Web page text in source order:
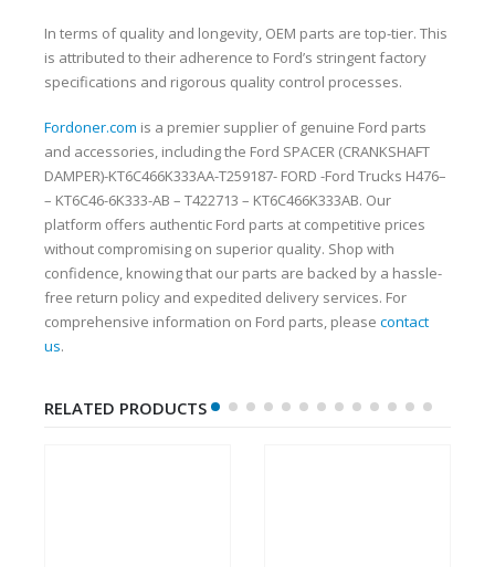
In terms of quality and longevity, OEM parts are top-tier. This
is attributed to their adherence to Ford’s stringent factory
specifications and rigorous quality control processes.
Fordoner.com is a premier supplier of genuine Ford parts
and accessories, including the Ford SPACER (CRANKSHAFT
DAMPER)-KT6C466K333AA-T259187- FORD -Ford Trucks H476–
– KT6C46-6K333-AB – T422713 – KT6C466K333AB. Our
platform offers authentic Ford parts at competitive prices
without compromising on superior quality. Shop with
confidence, knowing that our parts are backed by a hassle-
free return policy and expedited delivery services. For
comprehensive information on Ford parts, please contact
us.
RELATED PRODUCTS